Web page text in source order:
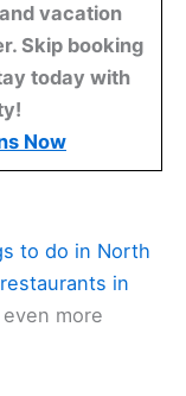
vacation
Skip booking
today with
Now
to do in North
in
more